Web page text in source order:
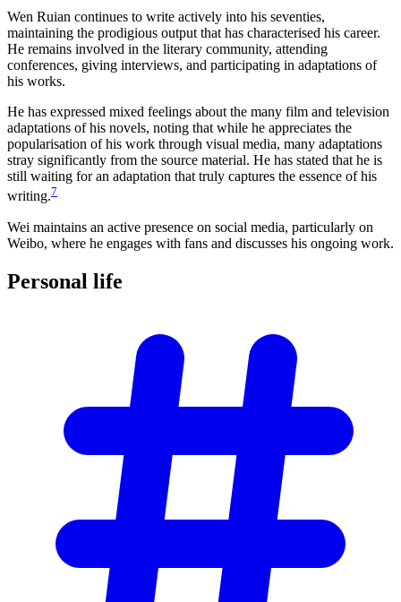
Wen Ruian continues to write actively into his seventies,
maintaining the prodigious output that has characterised his career.
He remains involved in the literary community, attending
conferences, giving interviews, and participating in adaptations of
his works.
He has expressed mixed feelings about the many film and television
adaptations of his novels, noting that while he appreciates the
popularisation of his work through visual media, many adaptations
stray significantly from the source material. He has stated that he is
still waiting for an adaptation that truly captures the essence of his
writing.7
Wei maintains an active presence on social media, particularly on
Weibo, where he engages with fans and discusses his ongoing work.
Personal life